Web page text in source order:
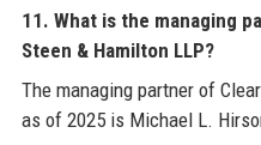
11. What is the managing
Steen & Hamilton LLP?
The managing partner of
as of 2025 is Michael L.